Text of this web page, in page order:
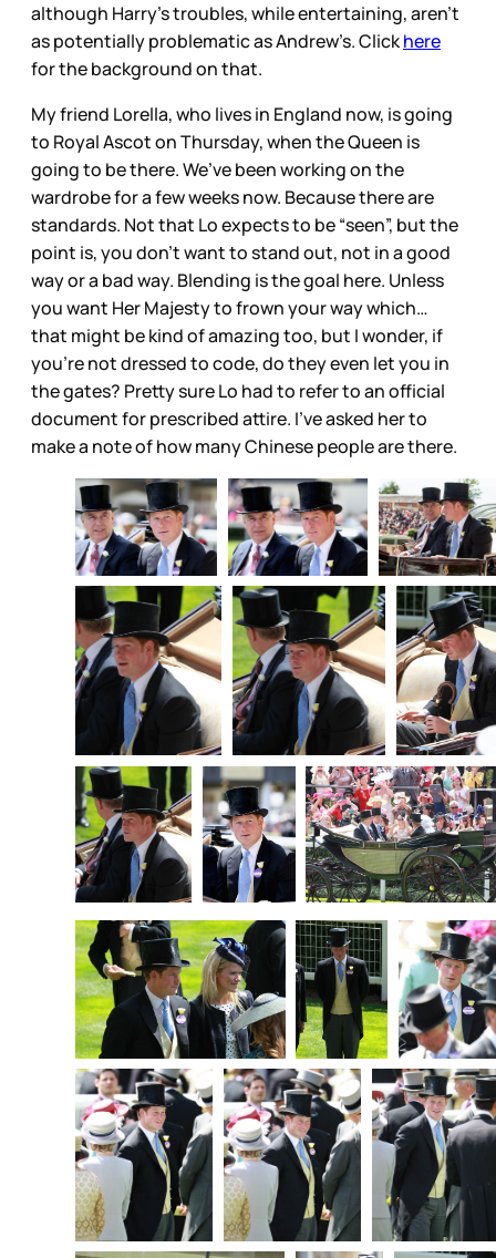
although Harry’s troubles, while entertaining, aren’t
as potentially problematic as Andrew’s. Clickhere
for the background on that.
My friend Lorella, who lives in England now, is going
to Royal Ascot on Thursday, when the Queen is
going to be there. We’ve been working on the
wardrobe for a few weeks now. Because there are
standards. Not that Lo expects to be “seen”, but the
point is, you don’t want to stand out, not in a good
way or a bad way. Blending is the goal here. Unless
you want Her Majesty to frown your way which…
that might be kind of amazing too, but I wonder, if
you’re not dressed to code, do they even let you in
the gates? Pretty sure Lo had to refer to an official
document for prescribed attire. I’ve asked her to
make a note of how many Chinese people are there.